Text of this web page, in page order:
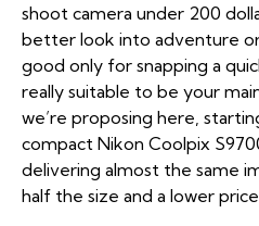
shoot camera under 200
better look into adventure
good only for snapping a
really suitable to be your
we’re proposing here,
compact Nikon Coolpix
delivering almost the same
half the size and a lower